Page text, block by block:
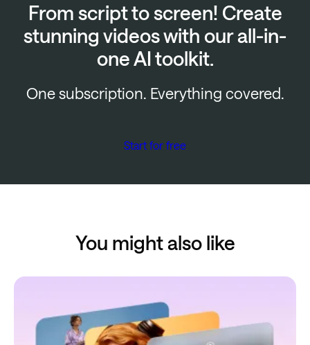
From script to screen! Create
stunning videos with our all-in-
one AI toolkit.
One subscription. Everything covered.
Start for free
You might also like